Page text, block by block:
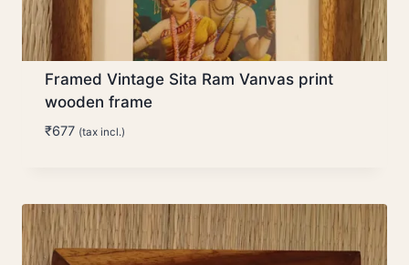
Framed Vintage Sita Ram Vanvas print
wooden frame
₹677 (tax incl.)